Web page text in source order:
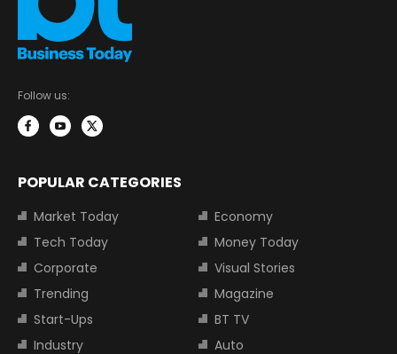
Follow us:
POPULAR CATEGORIES
Market Today
Economy
Tech Today
Money Today
Corporate
Visual Stories
Trending
Magazine
Start-Ups
BT TV
Industry
Auto